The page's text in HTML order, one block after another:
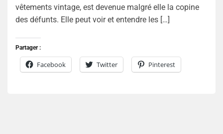
vêtements vintage, est devenue malgré elle la copine
des défunts. Elle peut voir et entendre les […]
Partager :
Facebook Twitter Pinterest